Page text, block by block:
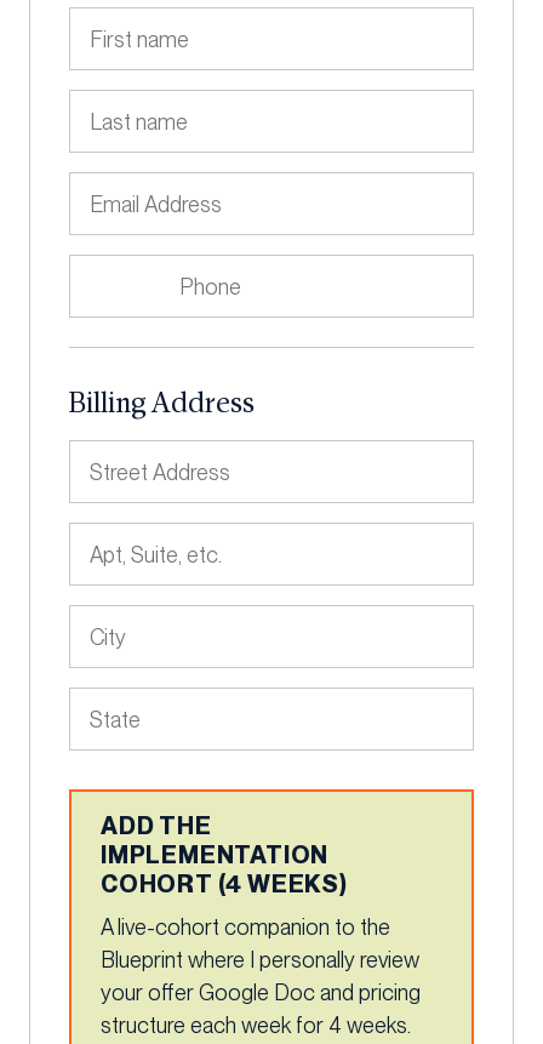
Billing Address
ADD THE
IMPLEMENTATION
COHORT (4 WEEKS)
A live-cohort companion to the
Blueprint where I personally review
your offer Google Doc and pricing
structure each week for 4 weeks.